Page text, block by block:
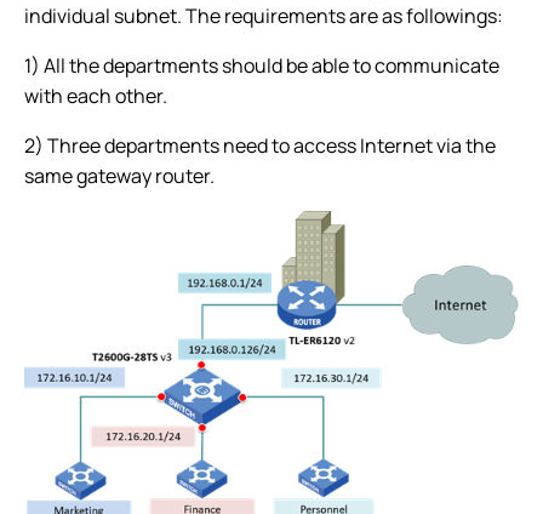
individual subnet. The requirements are as followings:
1) All the departments should be able to communicate
with each other.
2) Three departments need to access Internet via the
same gateway router.